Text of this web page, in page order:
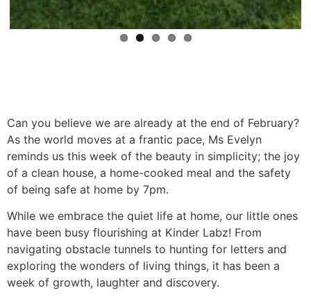
Can you believe we are already at the end of February?
As the world moves at a frantic pace, Ms Evelyn
reminds us this week of the beauty in simplicity; the joy
of a clean house, a home-cooked meal and the safety
of being safe at home by 7pm.
While we embrace the quiet life at home, our little ones
have been busy flourishing at Kinder Labz! From
navigating obstacle tunnels to hunting for letters and
exploring the wonders of living things, it has been a
week of growth, laughter and discovery.